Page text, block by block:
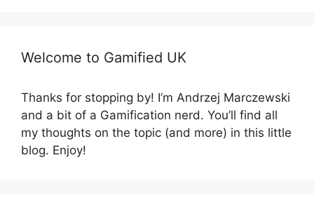
Welcome to Gamified UK
Thanks for stopping by! I’m Andrzej Marczewski
and a bit of a Gamification nerd. You’ll find all
my thoughts on the topic (and more) in this little
blog. Enjoy!